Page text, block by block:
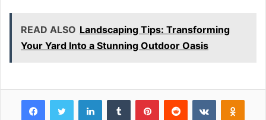
READ ALSO Landscaping Tips: Transforming
Your Yard Into a Stunning Outdoor Oasis
FacebookTwitter LinkedInTumblr PinterestReddit VKontakte